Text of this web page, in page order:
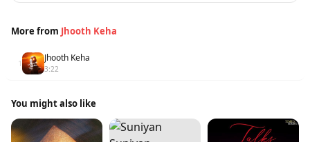
More from Jhooth Keha
1 Jhooth Keha
3:22
You might also like